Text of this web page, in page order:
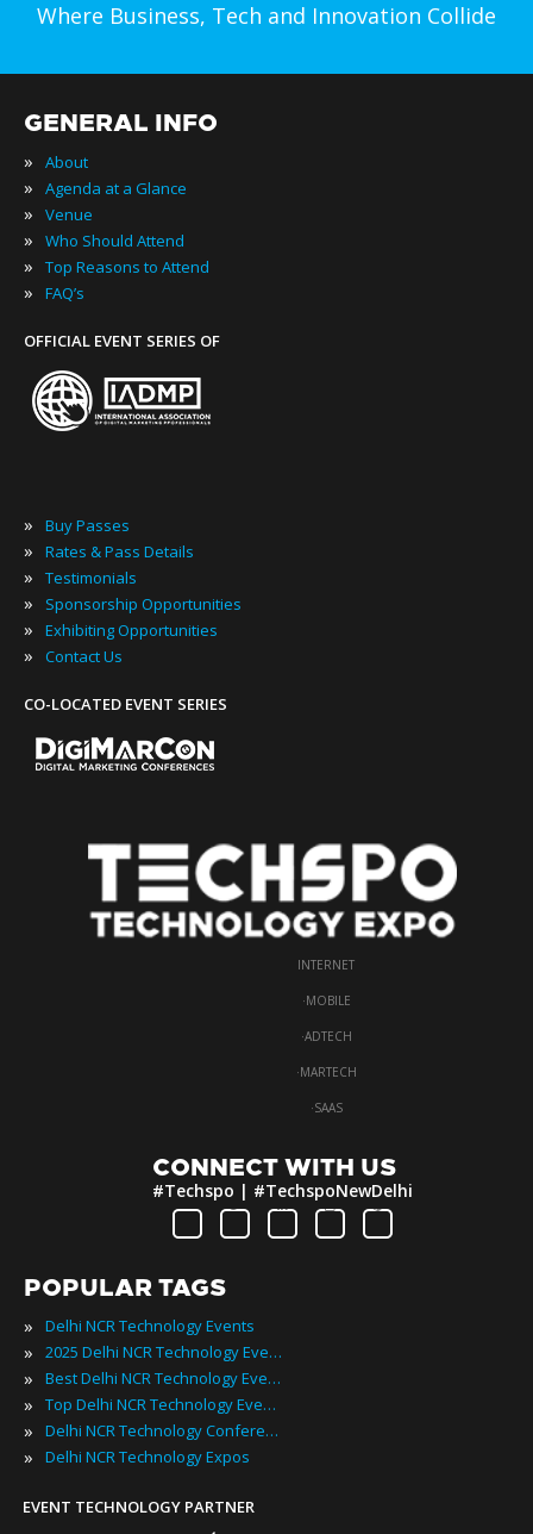
Where Business, Tech and Innovation Collide
GENERAL INFO
» About
» Agenda at a Glance
» Venue
» Who Should Attend
» Top Reasons to Attend
» FAQ’s
OFFICIAL EVENT SERIES OF
» Buy Passes
» Rates & Pass Details
» Testimonials
» Sponsorship Opportunities
» Exhibiting Opportunities
» Contact Us
CO-LOCATED EVENT SERIES
INTERNET
·MOBILE
·ADTECH
·MARTECH
·SAAS
CONNECT WITH US
#Techspo | #TechspoNewDelhi
POPULAR TAGS
» Delhi NCR Technology Events
» 2025 Delhi NCR Technology Events
» Best Delhi NCR Technology Events
» Top Delhi NCR Technology Events
» Delhi NCR Technology Conferences
» Delhi NCR Technology Expos
EVENT TECHNOLOGY PARTNER